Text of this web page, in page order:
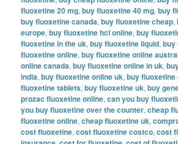
fluoxetine 20 mg,buy fluoxetine 40 mg,buy
buy fluoxetine canada,buy fluoxetine cheap,
europe,buy fluoxetine hcl online,buy
fluoxetine in the uk,buy fluoxetine liquid,buy
fluoxetine online,buy fluoxetine online
online canada,buy fluoxetine online in uk,
india,buy fluoxetine online uk,buy
fluoxetine tablets,buy fluoxetine uk,buy
prozac fluoxetine online,can you buy
you buy fluoxetine over the counter,cheap
fluoxetine online,cheap fluoxetine uk,
cost fluoxetine,cost fluoxetine costco,cost